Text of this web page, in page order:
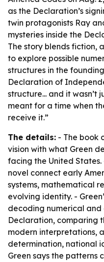
as the Declaration’s
twin protagonists Ray
mysteries inside the
The story blends fiction,
to explore possible
structures in the
Declaration of
structure... and it wasn’t
meant for a time when
receive it.”
The details: - The book
vision with what Green
facing the United States.
novel connect early
systems, mathematical
evolving identity. -
decoding numerical
Declaration, comparing
modern interpretations,
determination, national
Green says the patterns